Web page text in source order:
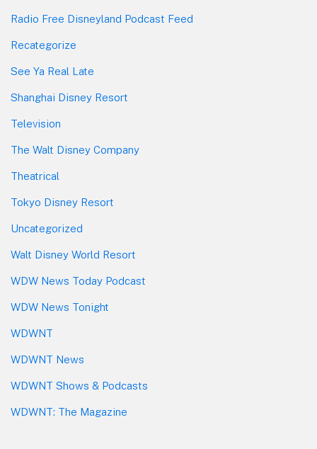
Radio Free Disneyland Podcast Feed
Recategorize
See Ya Real Late
Shanghai Disney Resort
Television
The Walt Disney Company
Theatrical
Tokyo Disney Resort
Uncategorized
Walt Disney World Resort
WDW News Today Podcast
WDW News Tonight
WDWNT
WDWNT News
WDWNT Shows & Podcasts
WDWNT: The Magazine